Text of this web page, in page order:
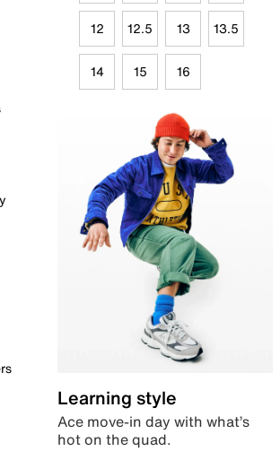
12 12.5 13 13.5
14 15 16
Learning style
Ace move-in day with what’s
hot on the quad.